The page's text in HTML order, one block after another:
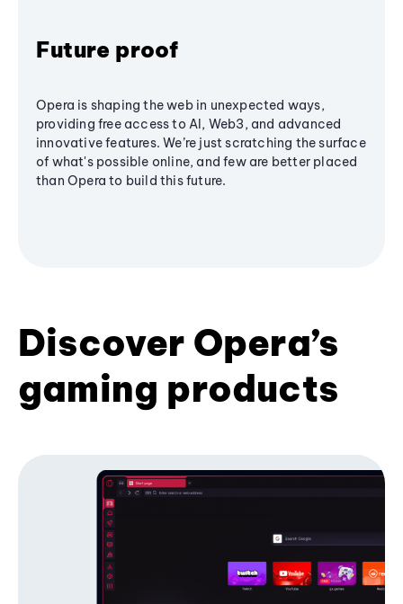
Future proof
Opera is shaping the web in unexpected ways,
providing free access to AI, Web3, and advanced
innovative features. We’re just scratching the surface
of what's possible online, and few are better placed
than Opera to build this future.
Discover Opera’s
gaming products